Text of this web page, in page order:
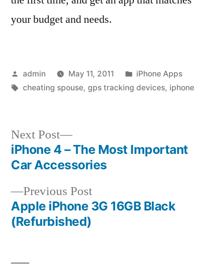
your budget and needs.
Posted
by
admin May 11, 2011
Posted
in
iPhone Apps
Tags:
cheating spouse, gps tracking devices, iphone
Post
navigation
Previous PostPrevious
post:
Apple iPhone 3G 16GB Black
(Refurbished)
Next Post
Next
post:
iPhone 4 – The Most Important
Car Accessories